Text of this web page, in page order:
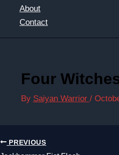
About
Contact
Four
By Saiyan Warrior /
PREVIOUS